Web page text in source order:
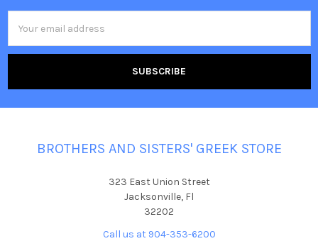
Address
BROTHERS AND SISTERS' GREEK STORE
323 East Union Street
Jacksonville, Fl
32202
Call us at 904-353-6200